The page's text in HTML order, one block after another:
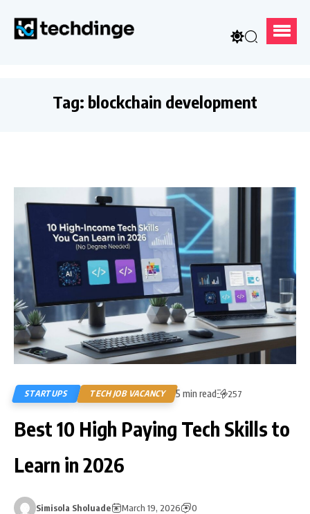
Tag: blockchain development
STARTUPS TECH JOB VACANCY 5 min read 257
Best 10 High Paying Tech Skills to
Learn in 2026
Simisola Sholuade March 19, 2026 0